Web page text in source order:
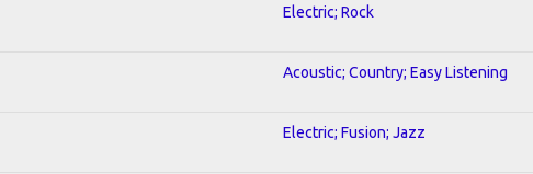
Electric; Rock
Acoustic; Country; Easy Listening
Electric; Fusion; Jazz